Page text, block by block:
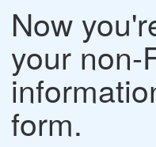
Now
your non-
form.